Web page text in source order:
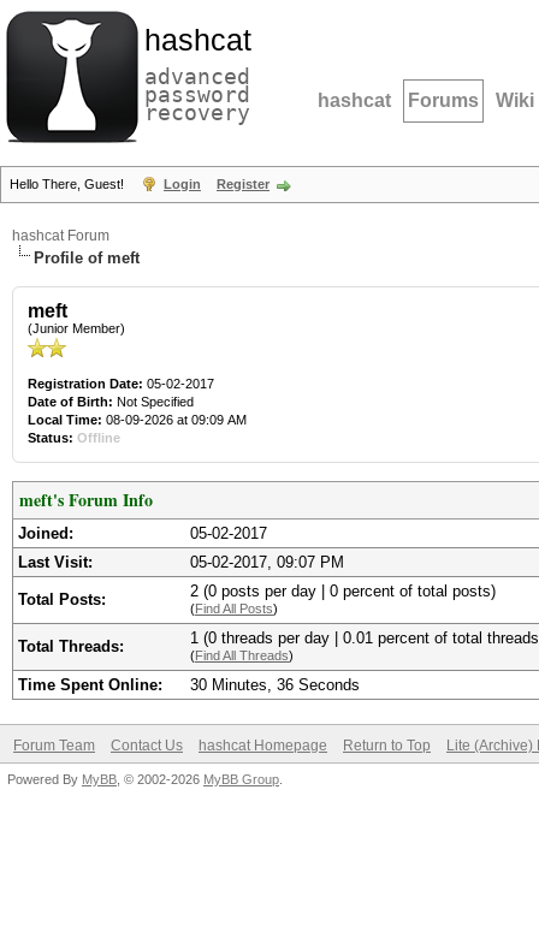
hashcat
advanced
password
recovery hashcat Forums Wiki
Hello There, Guest! Login Register
hashcat Forum
Profile of meft
meft
(Junior Member)
Registration Date: 05-02-2017
Date of Birth: Not Specified
Local Time: 08-09-2026 at 09:09 AM
Status: Offline
meft's Forum Info
Joined:
05-02-2017
Last Visit:
05-02-2017, 09:07 PM
Total Posts: 2 (0 posts per day | 0 percent of total posts)
(Find All Posts)
Total Threads: 1 (0 threads per day | 0.01 percent of total
(Find All Threads)
Time Spent Online: 30 Minutes, 36 Seconds
Forum Team Contact Us hashcat Homepage Return to Top Lite (Archive)
Powered By MyBB , © 2002-2026 MyBB Group